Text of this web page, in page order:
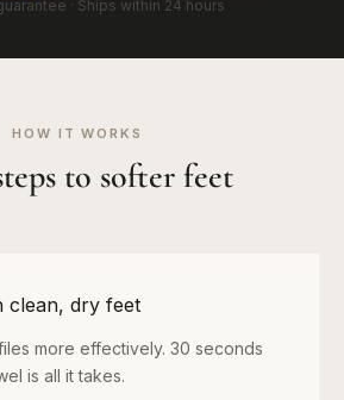
· Ships within 24 hours
HOW IT WORKS
to softer feet
clean, dry feet
more effectively. 30 seconds
is all it takes.